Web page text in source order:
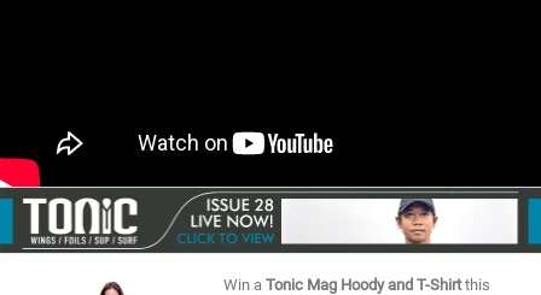
RIDERS
SCHOOLS
Win a Tonic Mag Hoody and T-Shirtthis